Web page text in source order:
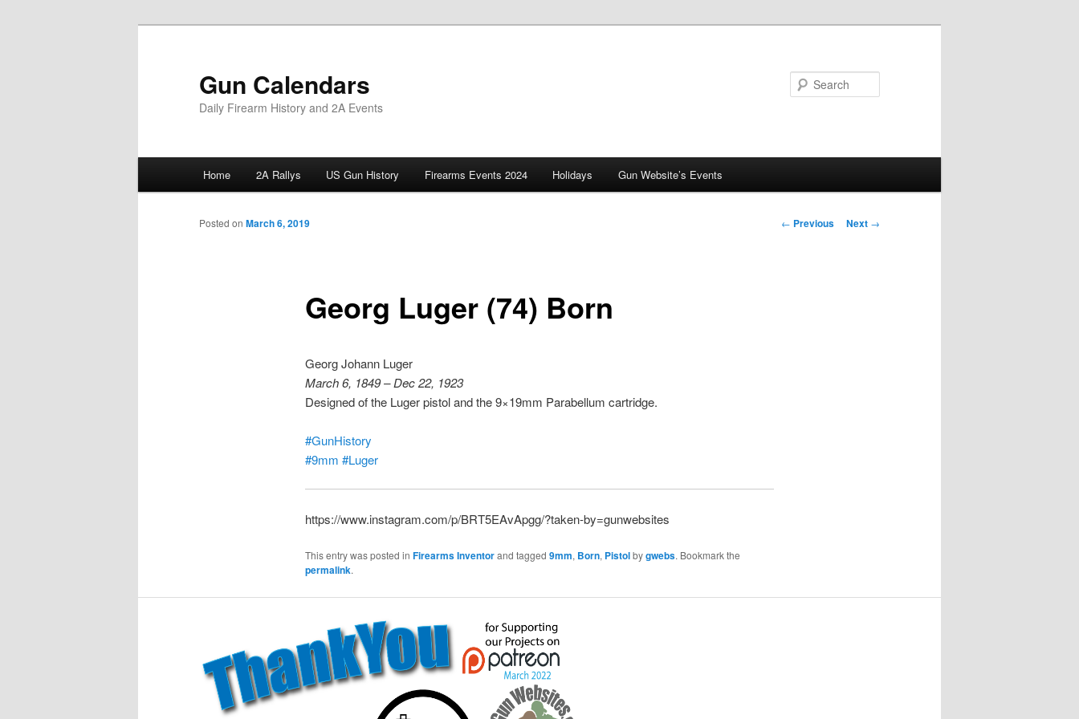
Gun Calendars
Daily Firearm History and 2A Events
Home 2A Rallys US Gun History Firearms Events 2024 Holidays Gun Website’s Events
Post
← Previous Next →
Georg Luger (74) Born
Posted on March 6, 2019
Georg Johann Luger
March 6, 1849 – Dec 22, 1923
Designed of the Luger pistol and the 9×19mm Parabellum cartridge.
#GunHistory
#9mm #Luger
https://www.instagram.com/p/BRT5EAvApgg/?taken-by=gunwebsites
This entry was posted in Firearms Inventorand tagged 9mm, Born, Pistolbygwebs. Bookmark the
permalink.